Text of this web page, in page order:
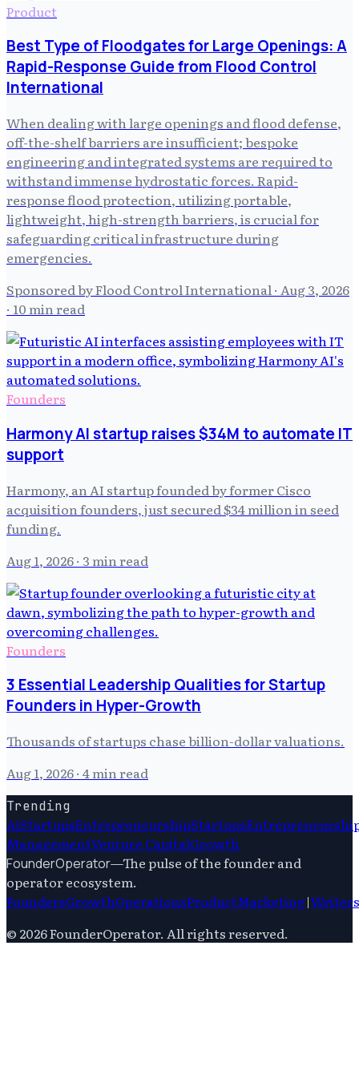
Product
Best Type of Floodgates for Large Openings: A
Rapid-Response Guide from Flood Control
International
When dealing with large openings and flood defense,
off-the-shelf barriers are insufficient; bespoke
engineering and integrated systems are required to
withstand immense hydrostatic forces. Rapid-
response flood protection, utilizing portable,
lightweight, high-strength barriers, is crucial for
safeguarding critical infrastructure during
emergencies.
Sponsored by Flood Control International· Aug 3, 2026
· 10 min read
Founders
Harmony AI startup raises $34M to automate IT
support
Harmony, an AI startup founded by former Cisco
acquisition founders, just secured $34 million in seed
funding.
Aug 1, 2026· 3 min read
Founders
3 Essential Leadership Qualities for Startup
Founders in Hyper-Growth
Thousands of startups chase billion-dollar valuations.
Aug 1, 2026· 4 min read
Trending
AiStartupsEntrepreneurshipStartups
ManagementVenture CapitalGrowth
FounderOperator—The pulse of the founder and
operator ecosystem.
FoundersGrowthOperationsProductMarketing|Writers
© 2026FounderOperator. All rights reserved.